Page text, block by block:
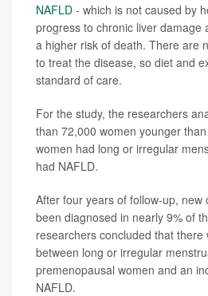
NAFLD - which is not caused by
progress to chronic liver damage
a higher risk of death. There are
to treat the disease, so diet and
standard of care.
For the study, the researchers
than 72,000 women younger
women had long or irregular
had NAFLD.
After four years of follow-up, new
been diagnosed in nearly 9% of
researchers concluded that there
between long or irregular
premenopausal women and an
NAFLD.